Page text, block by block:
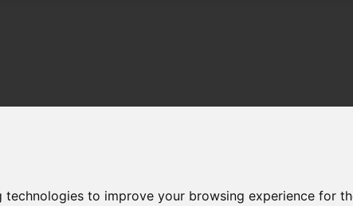
technologies to improve your browsing experience for